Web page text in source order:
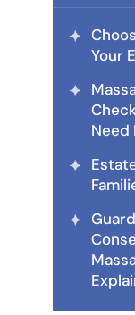
Your
Need